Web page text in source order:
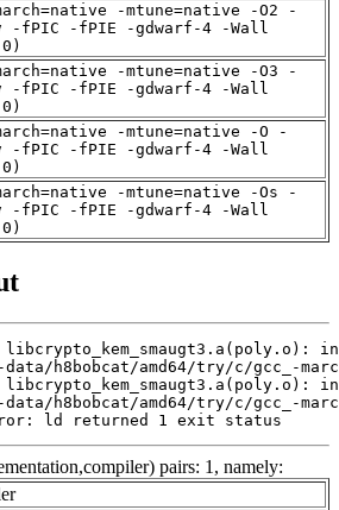
-mtune=native -O2 -
-fPIC -fPIE -gdwarf-4 -Wall
-mtune=native -O3 -
-fPIC -fPIE -gdwarf-4 -Wall
-mtune=native -O -
-fPIC -fPIE -gdwarf-4 -Wall
-mtune=native -Os -
-fPIC -fPIE -gdwarf-4 -Wall
ld returned 1 exit status
pairs: 1, namely: